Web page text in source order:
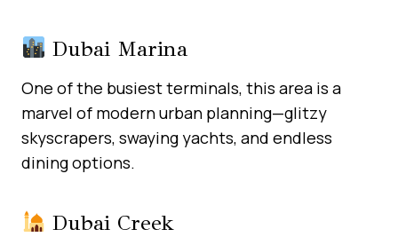
Dubai Marina
One of the busiest terminals, this area is a
marvel of modern urban planning—glitzy
skyscrapers, swaying yachts, and endless
dining options.
Dubai Creek